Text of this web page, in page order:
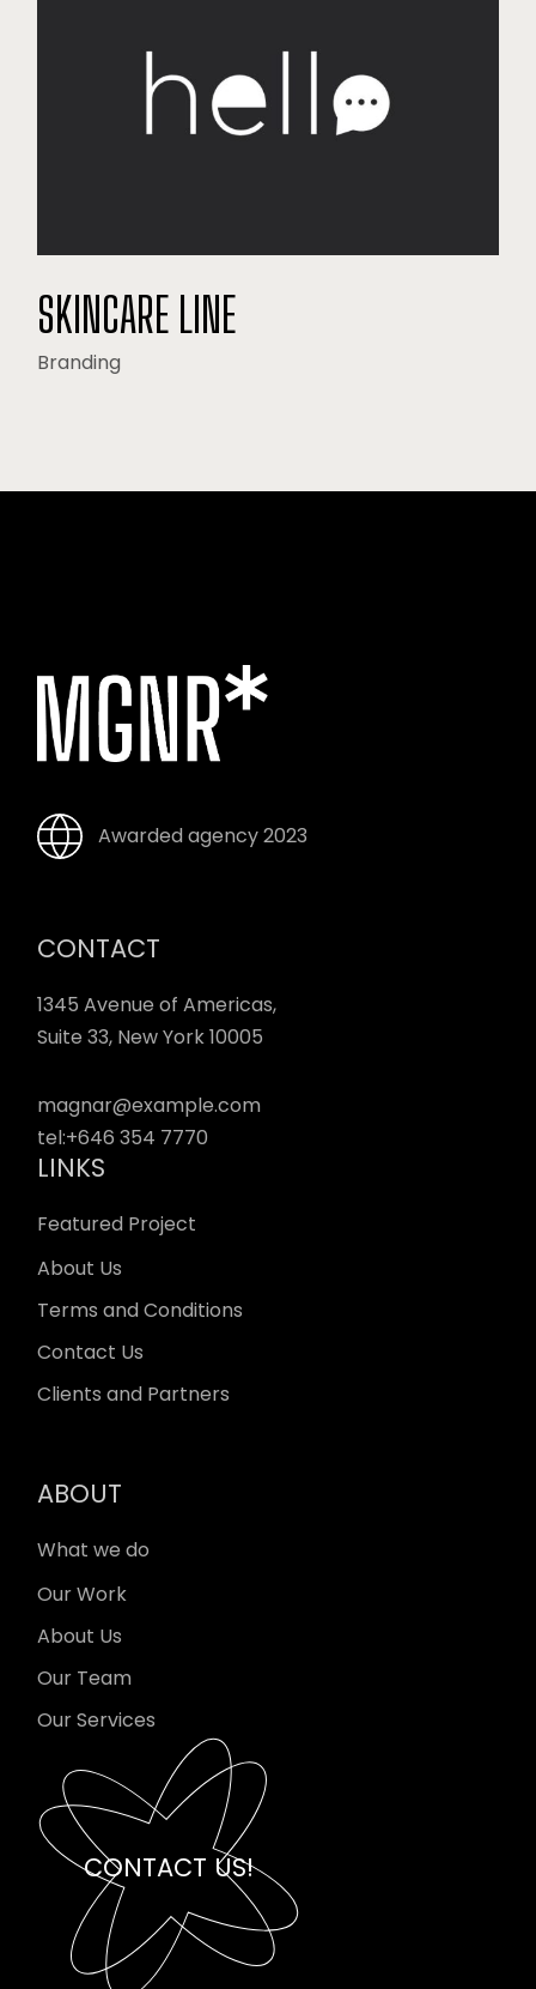
SKINCARE LINE
Branding
Awarded agency 2023
CONTACT
1345 Avenue of Americas,
Suite 33, New York 10005
magnar@example.com
tel:+646 354 7770
LINKS
Featured Project
About Us
Terms and Conditions
Contact Us
Clients and Partners
ABOUT
What we do
Our Work
About Us
Our Team
Our Services
CONTACT US!